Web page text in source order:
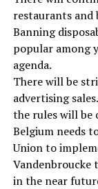
restaurants and
Banning
popular among
agenda.
There will be
advertising
the rules will be
Belgium needs
Union to
in the near